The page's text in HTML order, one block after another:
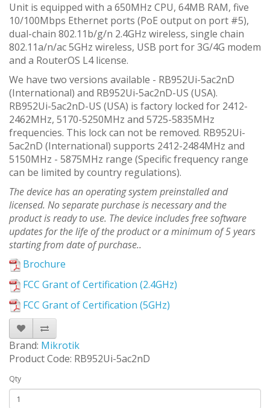
Unit is equipped with a 650MHz CPU, 64MB RAM, five
10/100Mbps Ethernet ports (PoE output on port #5),
dual-chain 802.11b/g/n 2.4GHz wireless, single chain
802.11a/n/ac 5GHz wireless, USB port for 3G/4G modem
and a RouterOS L4 license.
We have two versions available - RB952Ui-5ac2nD
(International) and RB952Ui-5ac2nD-US (USA).
RB952Ui-5ac2nD-US (USA) is factory locked for 2412-
2462MHz, 5170-5250MHz and 5725-5835MHz
frequencies. This lock can not be removed. RB952Ui-
5ac2nD (International) supports 2412-2484MHz and
5150MHz - 5875MHz range (Specific frequency range
can be limited by country regulations).
The device has an operating system preinstalled and
licensed. No separate purchase is necessary and the
product is ready to use. The device includes free software
updates for the life of the product or a minimum of 5 years
starting from date of purchase..
Brochure
FCC Grant of Certification (2.4GHz)
FCC Grant of Certification (5GHz)
Brand: Mikrotik
Product Code: RB952Ui-5ac2nD
Qty